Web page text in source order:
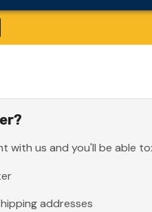
with us and you'll be able to:
addresses